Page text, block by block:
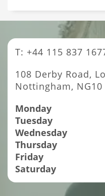
T: +44 115 837
108 Derby Road,
Nottingham, NG10
Monday
Tuesday
Wednesday
Thursday
Friday
Saturday